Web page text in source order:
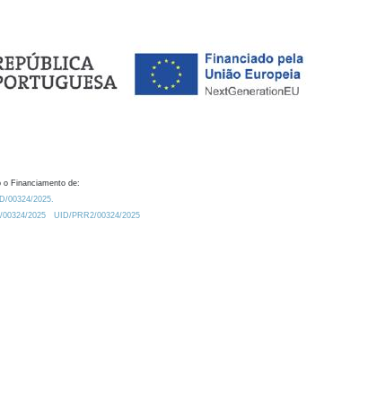
o Financiamento de:
00324/2025.
2025
UID/PRR2/00324/2025